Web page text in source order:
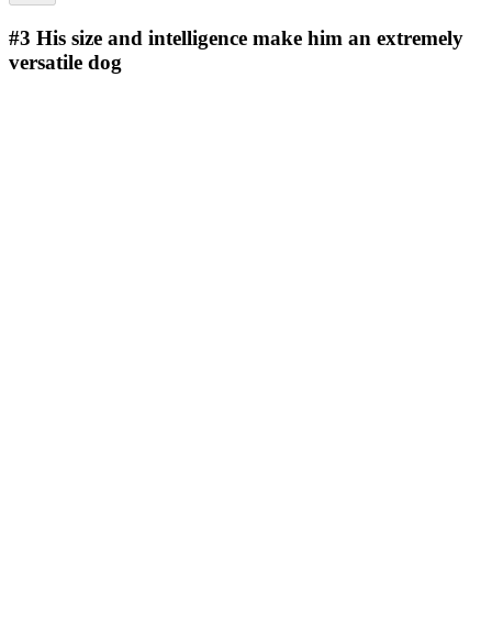
#3 His size and intelligence make him an extremely
versatile dog